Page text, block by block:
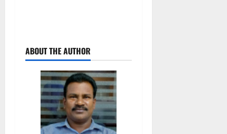
ABOUT THE AUTHOR